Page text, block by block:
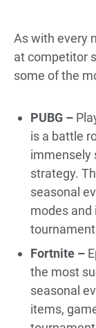
As with every
at competitor
some of the
PUBG –
is a battle
immensely
strategy.
seasonal
modes and
Fortnite –
the most
seasonal
items,